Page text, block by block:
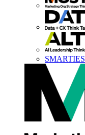
SMARTIES